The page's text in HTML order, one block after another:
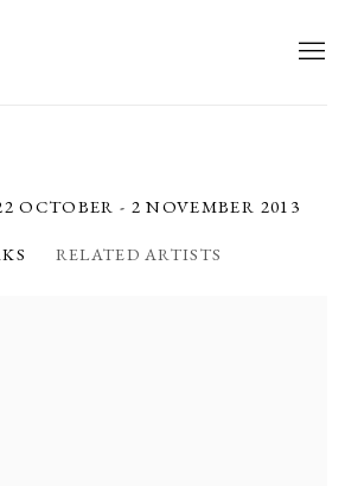
OCTOBER - 2 NOVEMBER 2013
RELATED ARTISTS